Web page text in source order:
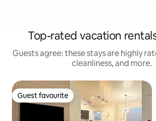
Top-rated vacation
Guests agree: these stays are highly
cleanliness, and more.
Guest favourite
Guest favourite